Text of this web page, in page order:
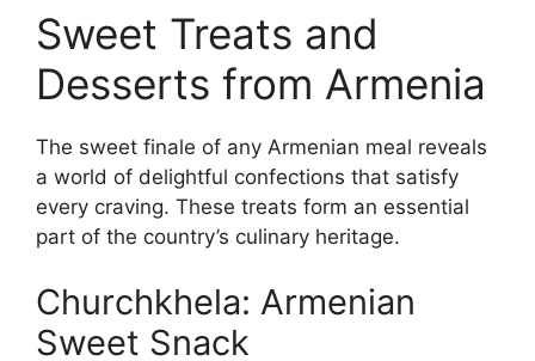
Sweet Treats and
Desserts from Armenia
The sweet finale of any Armenian meal reveals
a world of delightful confections that satisfy
every craving. These treats form an essential
part of the country’s culinary heritage.
Churchkhela: Armenian
Sweet Snack